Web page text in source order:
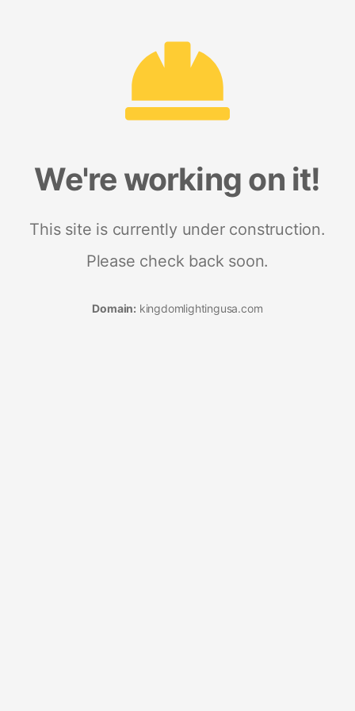
We're working on it!
This site is currently under construction.
Please check back soon.
Domain: kingdomlightingusa.com